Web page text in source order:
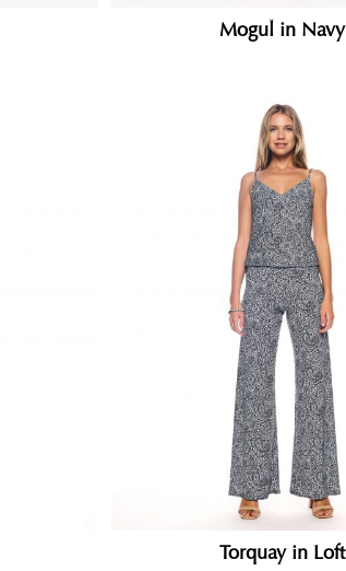
Mogul in Navy
Torquay in Loft